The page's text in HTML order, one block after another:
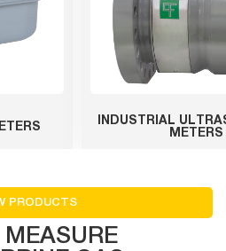
INDUSTRIAL
METERS
MEASURE
PRODUCTS